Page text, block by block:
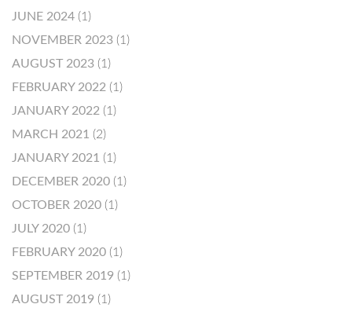
JUNE 2024 (1)
NOVEMBER 2023 (1)
AUGUST 2023 (1)
FEBRUARY 2022 (1)
JANUARY 2022 (1)
MARCH 2021 (2)
JANUARY 2021 (1)
DECEMBER 2020 (1)
OCTOBER 2020 (1)
JULY 2020 (1)
FEBRUARY 2020 (1)
SEPTEMBER 2019 (1)
AUGUST 2019 (1)